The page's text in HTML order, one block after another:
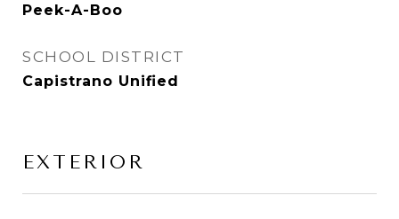
Peek-A-Boo
SCHOOL DISTRICT
Capistrano Unified
EXTERIOR